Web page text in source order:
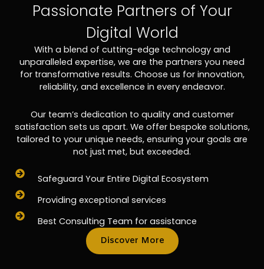
Passionate Partners of Your
Digital World
With a blend of cutting-edge technology and
unparalleled expertise, we are the partners you need
for transformative results. Choose us for innovation,
reliability, and excellence in every endeavor.
Our team’s dedication to quality and customer
satisfaction sets us apart. We offer bespoke solutions,
tailored to your unique needs, ensuring your goals are
not just met, but exceeded.
Safeguard Your Entire Digital Ecosystem
Providing exceptional services
Best Consulting Team for assistance
Discover More